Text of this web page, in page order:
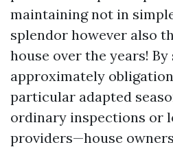
maintaining not in
splendor however also
house over the years!
approximately
particular adapted
ordinary inspections or
providers—house